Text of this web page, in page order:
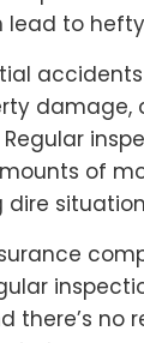
lead to
damage,
of
there’s no